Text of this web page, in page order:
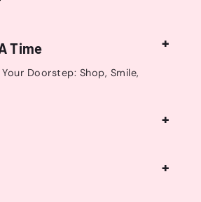
Time
Doorstep: Shop, Smile,